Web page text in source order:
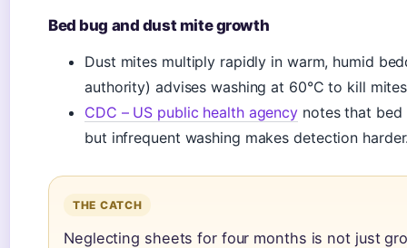
Bed bug and dust mite growth
Dust mites multiply rapidly in warm, humid
authority) advises washing at 60°C to kill
CDC – US public health agency notes that bed
but infrequent washing makes detection
THE CATCH
Neglecting sheets for four months is not just